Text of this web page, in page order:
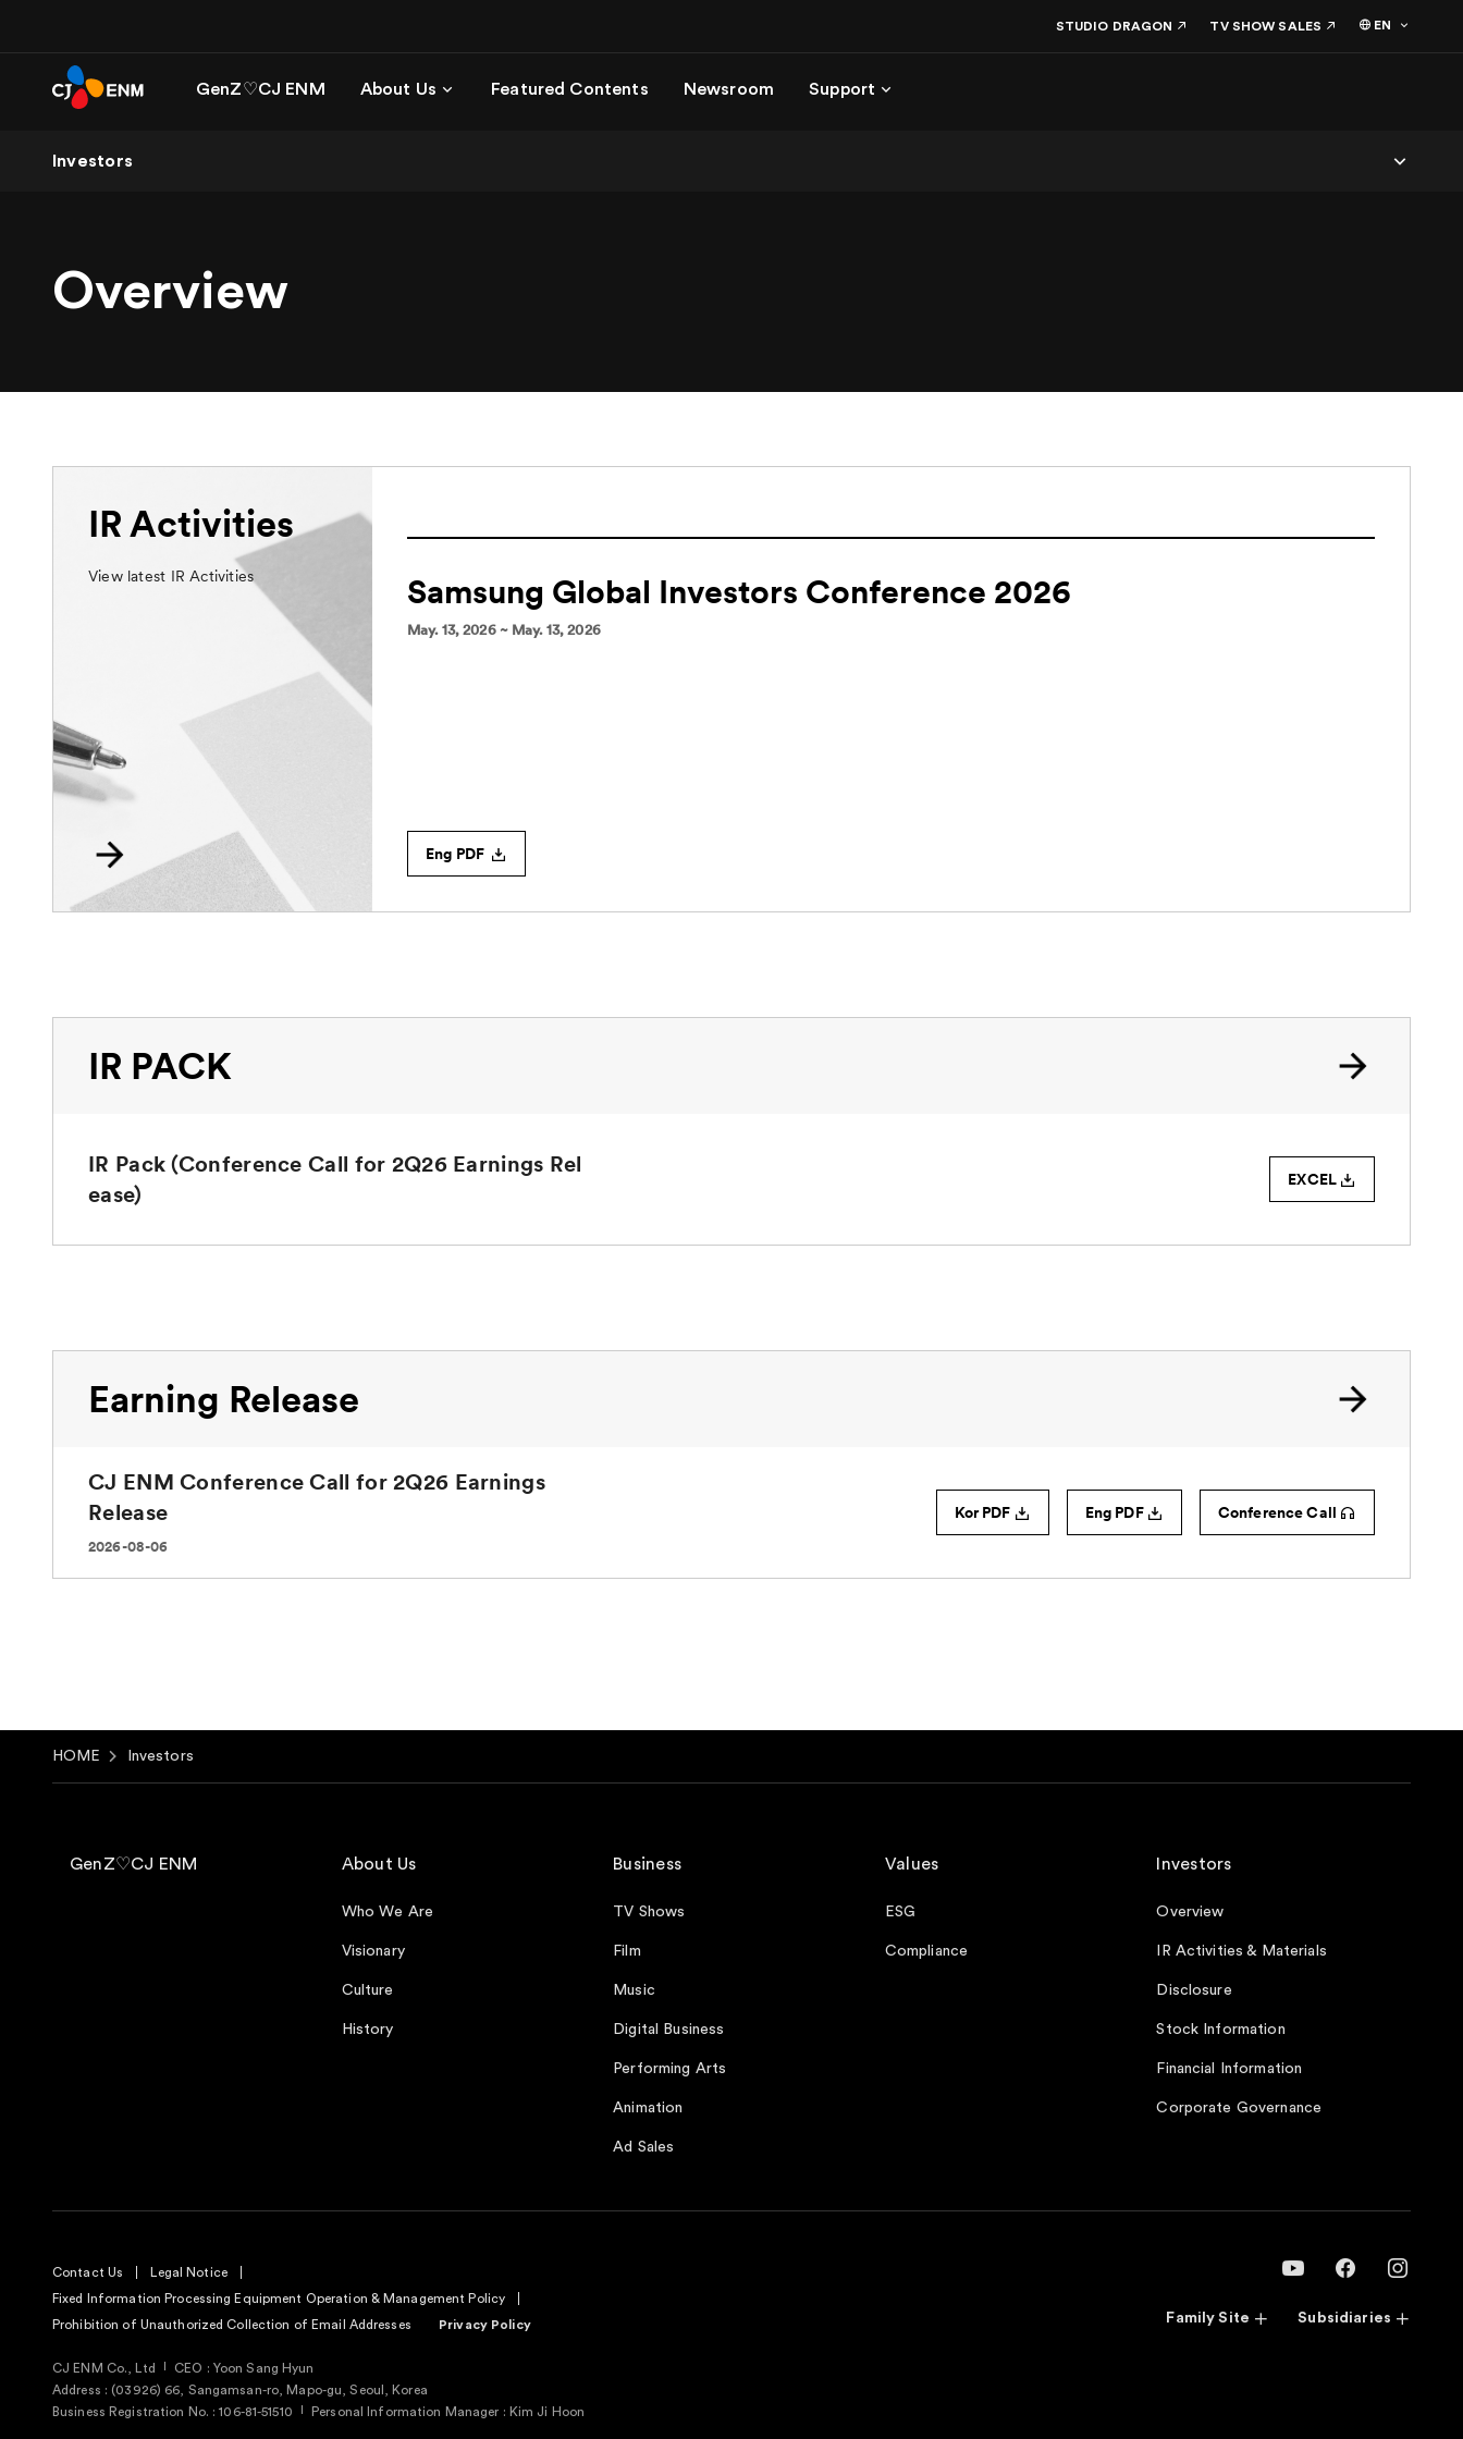
GenZ♡CJ ENM About Us Featured Contents Newsroom Support
STUDIO DRAGON TV SHOW SALES EN
Investors
Overview
HOME Investors
GenZ♡CJ ENM About Us
Who We Are
Visionary
Culture
History
Business
TV Shows
Film
Music
Digital Business
Performing Arts
Animation
Ad Sales
Values
ESG
Compliance
Investors
Overview
IR Activities & Materials
Disclosure
Stock Information
Financial Information
Corporate Governance
Contact Us
Legal Notice
Fixed Information Processing Equipment Operation & Management Policy
Prohibition of Unauthorized Collection of Email Addresses
Privacy Policy Family Site Subsidiaries
CJ ENM Co., Ltd
CEO : Yoon Sang Hyun
Address : (03926) 66, Sangamsan-ro, Mapo-gu, Seoul, Korea
Business Registration No. : 106-81-51510
Personal Information Manager : Kim Ji Hoon